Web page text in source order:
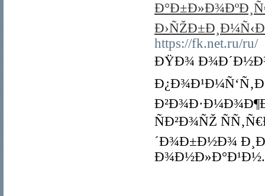
https://fk.net.ru/ru/
ÐŸÐ¾
ÑÐ²Ð¾ÑŽ
´Ð¾Ð±Ð½Ð¾